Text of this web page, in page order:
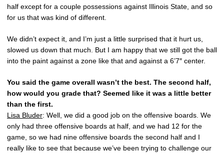
half except for a couple possessions against Illinois State, and so
for us that was kind of different.
We didn’t expect it, and I’m just a little surprised that it hurt us,
slowed us down that much. But I am happy that we still got the ball
into the paint against a zone like that and against a 6’7″ center.
You said the game overall wasn’t the best. The second half,
how would you grade that? Seemed like it was a little better
than the first.
Lisa Bluder: Well, we did a good job on the offensive boards. We
only had three offensive boards at half, and we had 12 for the
game, so we had nine offensive boards the second half and I
really like to see that because we’ve been trying to challenge our